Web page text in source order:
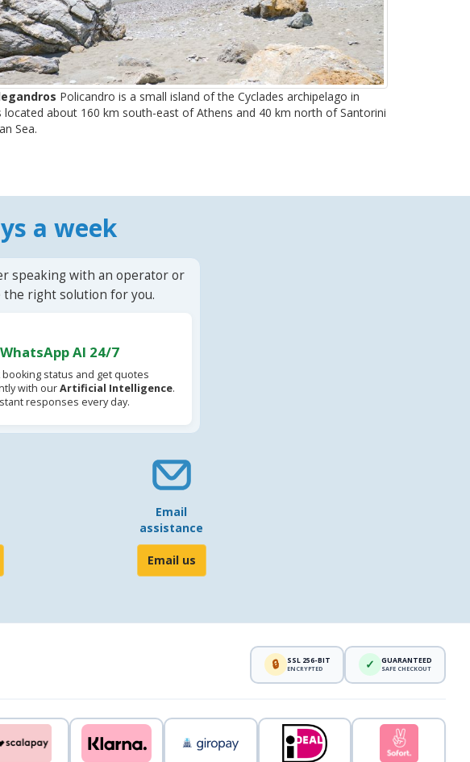
Policandro is a small island of the Cyclades archipelago in
located about 160 km south-east of Athens and 40 km north of Santorini
Sea.
a week
speaking with an operator or
the right solution for you.
WhatsApp AI 24/7
booking status and get quotes
with ourArtificial Intelligence.
responses every day.
Email
assistance
Email us
🔒 SSL 256-BIT
ENCRYPTED ✓ GUARANTEED
SAFE CHECKOUT